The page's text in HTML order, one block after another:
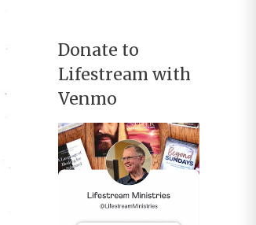
Donate to
Lifestream with
Venmo